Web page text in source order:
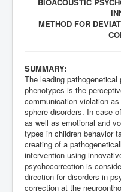
METHOD FOR
SUMMARY:
The leading
phenotypes is the
communication violation
sphere disorders. In case
as well as emotional and
types in children behavior
creating of a
intervention using
psychocorrection is
direction for disorders in
correction at the